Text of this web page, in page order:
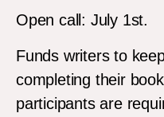
Open call: July 1st.
Funds writers to
completing their
participants are